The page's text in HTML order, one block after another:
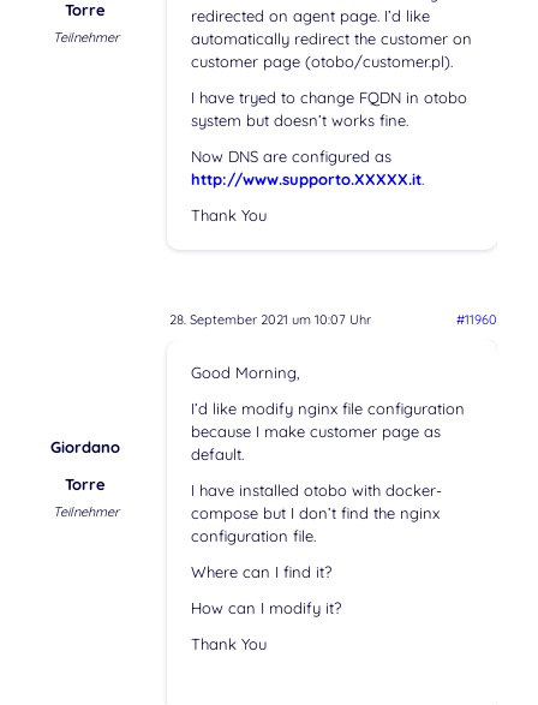
Torre
Teilnehmer
redirected on agent page. I’d like
automatically redirect the customer on
customer page (otobo/customer.pl).
I have tryed to change FQDN in otobo
system but doesn’t works fine.
Now DNS are configured as
http://www.supporto.XXXXX.it.
Thank You
28. September 2021 um 10:07 Uhr #11960
Giordano
Torre
Teilnehmer
Good Morning,
I’d like modify nginx file configuration
because I make customer page as
default.
I have installed otobo with docker-
compose but I don’t find the nginx
configuration file.
Where can I find it?
How can I modify it?
Thank You